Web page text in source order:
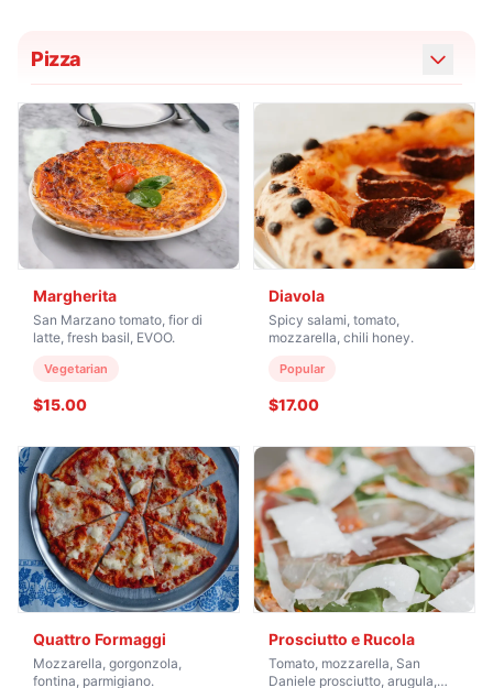
Pizza
Margherita
San Marzano tomato, fior di
latte, fresh basil, EVOO.
Vegetarian
$15.00
Diavola
Spicy salami, tomato,
mozzarella, chili honey.
Popular
$17.00
Quattro Formaggi
Mozzarella, gorgonzola,
fontina, parmigiano.
Prosciutto e Rucola
Tomato, mozzarella, San
Daniele prosciutto, arugula,